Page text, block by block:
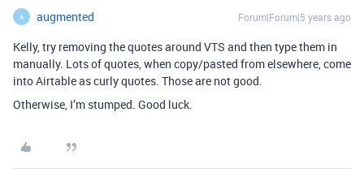
A augmented Forum|Forum|5 years ago
Kelly, try removing the quotes around VTS and then type them in
manually. Lots of quotes, when copy/pasted from elsewhere, come
into Airtable as curly quotes. Those are not good.
Otherwise, I’m stumped. Good luck.